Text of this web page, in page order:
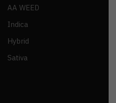
AA WEED
Indica
Hybrid
Sativa